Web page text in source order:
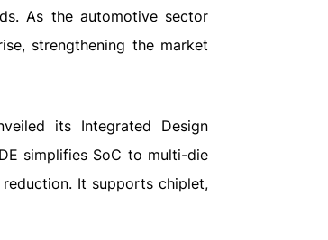
As the automotive sector
strengthening the market
its Integrated Design
simplifies SoC to multi-die
It supports chiplet,